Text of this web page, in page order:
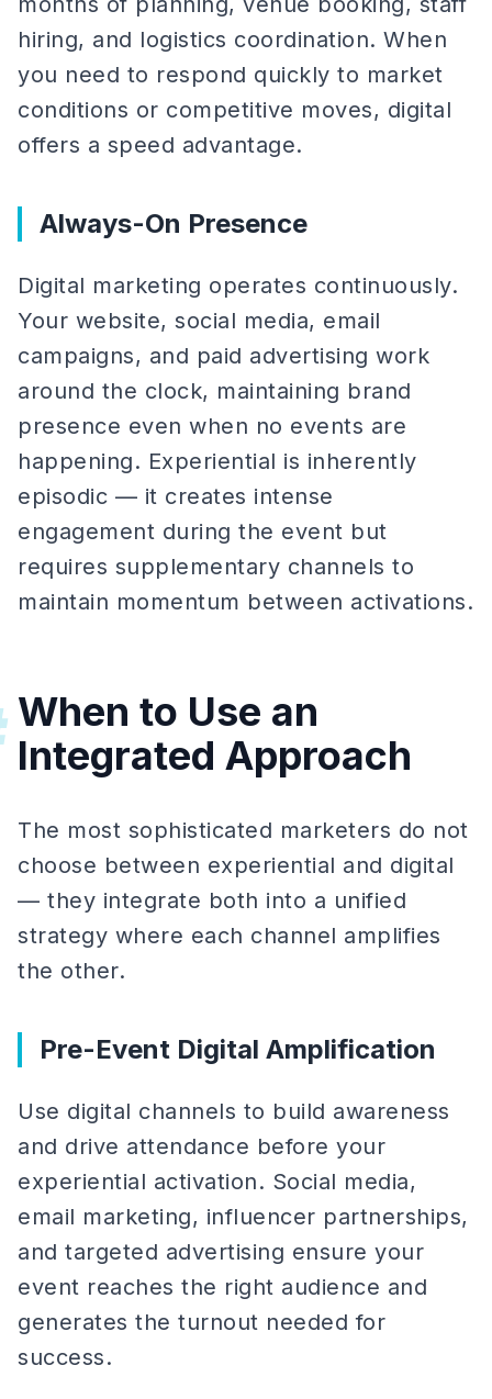
hiring, and logistics coordination. When
you need to respond quickly to market
conditions or competitive moves, digital
offers a speed advantage.
Always-On Presence
Digital marketing operates continuously.
Your website, social media, email
campaigns, and paid advertising work
around the clock, maintaining brand
presence even when no events are
happening. Experiential is inherently
episodic — it creates intense
engagement during the event but
requires supplementary channels to
maintain momentum between activations.
When to Use an
Integrated Approach
The most sophisticated marketers do not
choose between experiential and digital
— they integrate both into a unified
strategy where each channel amplifies
the other.
Pre-Event Digital Amplification
Use digital channels to build awareness
and drive attendance before your
experiential activation. Social media,
email marketing, influencer partnerships,
and targeted advertising ensure your
event reaches the right audience and
generates the turnout needed for
success.